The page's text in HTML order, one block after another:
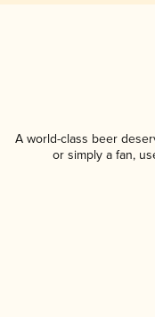
A world-class beer
or simply a fan,